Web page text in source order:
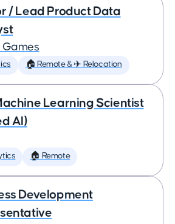
/ Lead Product Data
🏠 Remote & ✈️ Relocation
Learning Scientist
AI)
🏠 Remote
Development